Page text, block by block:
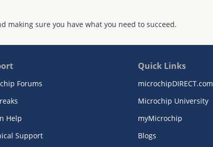
making sure you have what you need to succeed.
Forums
Help
Support
Quick Links
microchipDIRECT.com
Microchip University
myMicrochip
Blogs